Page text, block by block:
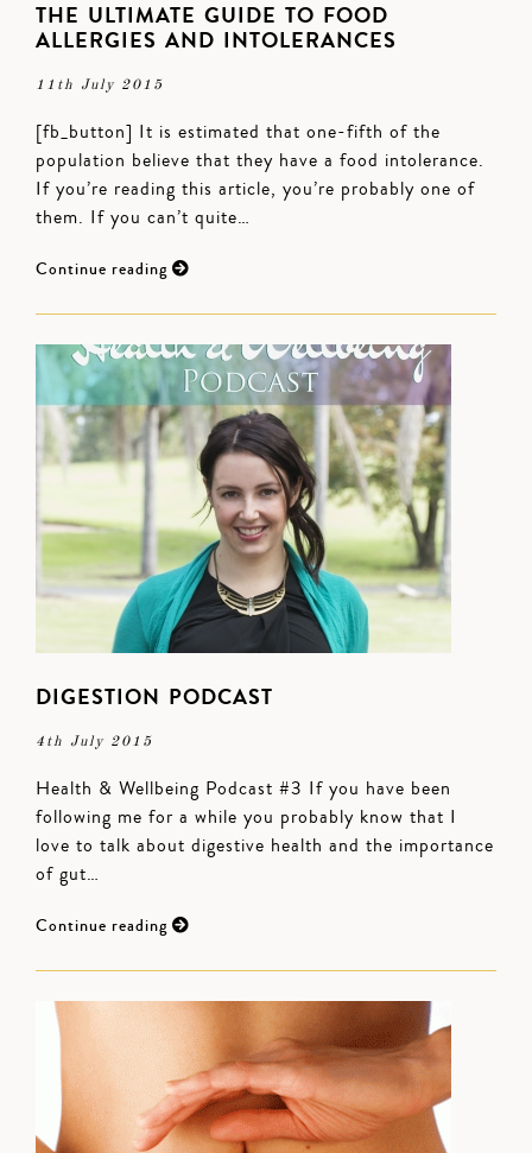
THE ULTIMATE GUIDE TO FOOD
ALLERGIES AND INTOLERANCES
11th July 2015
[fb_button] It is estimated that one-fifth of the
population believe that they have a food intolerance.
If you’re reading this article, you’re probably one of
them. If you can’t quite…
Continue reading
DIGESTION PODCAST
4th July 2015
Health & Wellbeing Podcast #3 If you have been
following me for a while you probably know that I
love to talk about digestive health and the importance
of gut…
Continue reading